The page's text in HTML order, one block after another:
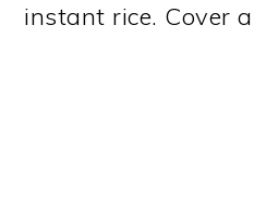
instant rice. Cover